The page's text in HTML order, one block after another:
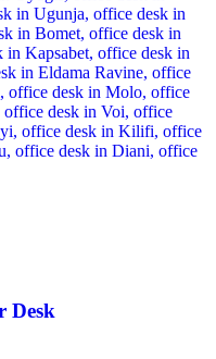
Desk